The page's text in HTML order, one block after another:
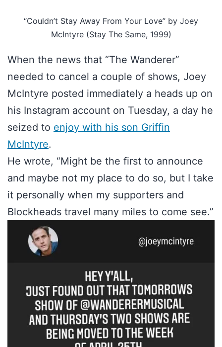
“Couldn’t Stay Away From Your Love” by Joey
McIntyre (Stay The Same, 1999)
When the news that “The Wanderer”
needed to cancel a couple of shows, Joey
McIntyre posted immediately a heads up on
his Instagram account on Tuesday, a day he
seized to enjoy with his son Griffin
McIntyre.
He wrote, “Might be the first to announce
and maybe not my place to do so, but I take
it personally when my supporters and
Blockheads travel many miles to come see.”